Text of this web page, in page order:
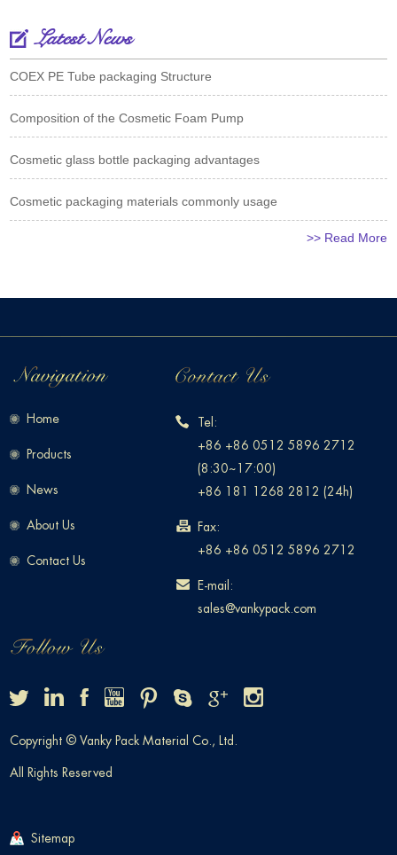
Latest News
COEX PE Tube packaging Structure
Composition of the Cosmetic Foam Pump
Cosmetic glass bottle packaging advantages
Cosmetic packaging materials commonly usage
>> Read More
Home
Products
News
About Us
Contact Us
Tel:
+86 +86 0512 5896 2712
(8:30~17:00)
+86 181 1268 2812 (24h)
Fax:
+86 +86 0512 5896 2712
E-mail:
sales@vankypack.com
Copyright © Vanky Pack Material Co., Ltd.
All Rights Reserved
Sitemap